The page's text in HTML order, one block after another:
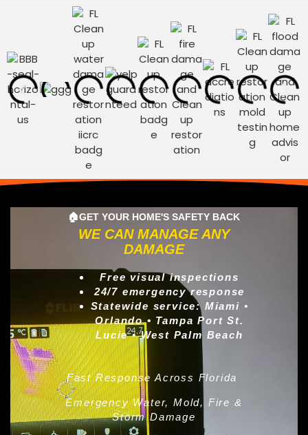
🏠GET YOUR HOME'S SAFETY BACK
WE CAN MANAGE ANY
DAMAGE
Free visual inspections
24/7 emergency response
Statewide service: Miami •
Orlando • Tampa Port St.
Lucie • West Palm Beach
Fast Response Across Florida
Emergency Water, Mold, Fire &
Storm Damage